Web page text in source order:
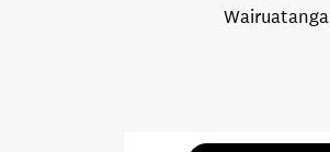
Wairuatanga